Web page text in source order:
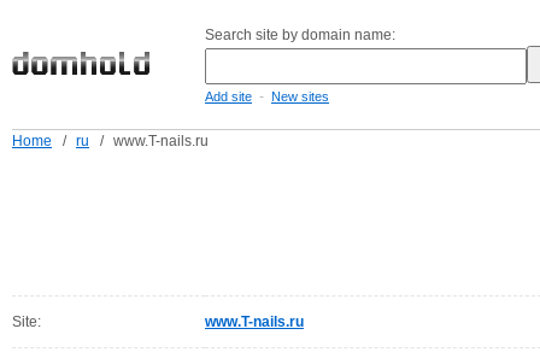
Search site by domain name:
Add site - New sites
Home / ru / www.T-nails.ru
Site: www.T-nails.ru